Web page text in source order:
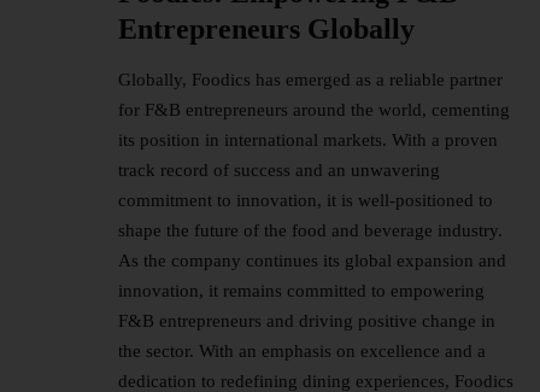
Entrepreneurs Globally
Globally, Foodics has emerged as a reliable partner
for F&B entrepreneurs around the world, cementing
its position in international markets. With a proven
track record of success and an unwavering
commitment to innovation, it is well-positioned to
shape the future of the food and beverage industry.
As the company continues its global expansion and
innovation, it remains committed to empowering
F&B entrepreneurs and driving positive change in
the sector. With an emphasis on excellence and a
dedication to redefining dining experiences, Foodics